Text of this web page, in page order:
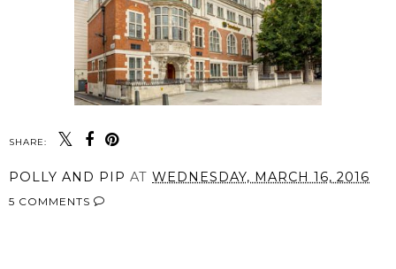
SHARE:
POLLY AND PIP AT WEDNESDAY, MARCH 16, 2016
5 COMMENTS